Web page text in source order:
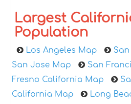
Largest
Population
Los Angeles Map
San Jose Map
San
Fresno California Map
California Map
Long